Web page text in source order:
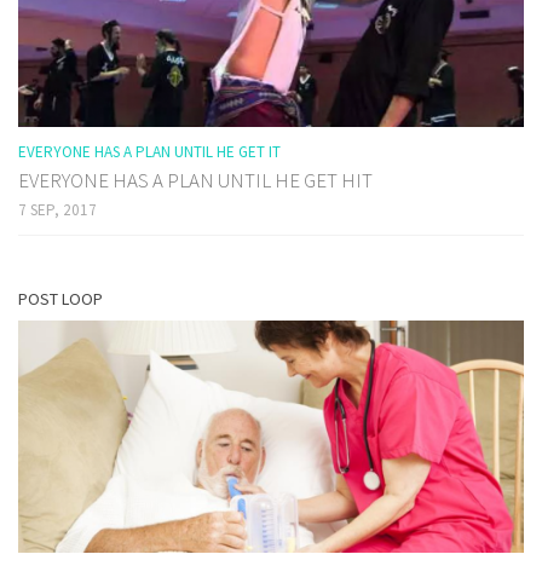
EVERYONE HAS A PLAN UNTIL HE GET IT
EVERYONE HAS A PLAN UNTIL HE GET HIT
7 SEP, 2017
POST LOOP